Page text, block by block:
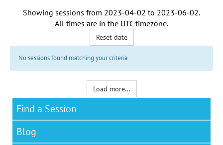
Showing sessions from 2023-04-02 to 2023-06-02.
All times are in the UTC timezone.
Reset date
No sessions found matching your criteria
Load more...
Find a Session
Blog